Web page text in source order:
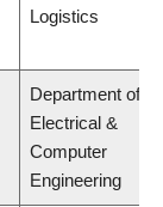
Logistics
Department of
Electrical &
Computer
Engineering